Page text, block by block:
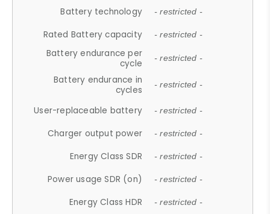
Battery technology - restricted -
Rated Battery capacity - restricted -
Battery endurance per
cycle
- restricted -
Battery endurance in
cycles
- restricted -
User-replaceable battery - restricted -
Charger output power - restricted -
Energy Class SDR - restricted -
Power usage SDR (on) - restricted -
Energy Class HDR - restricted -